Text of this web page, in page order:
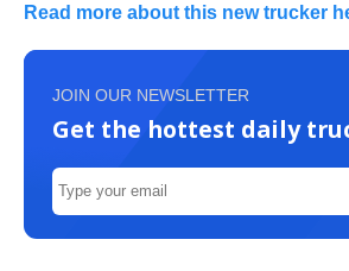
Read more about this new trucker
JOIN OUR NEWSLETTER
Get the hottest daily